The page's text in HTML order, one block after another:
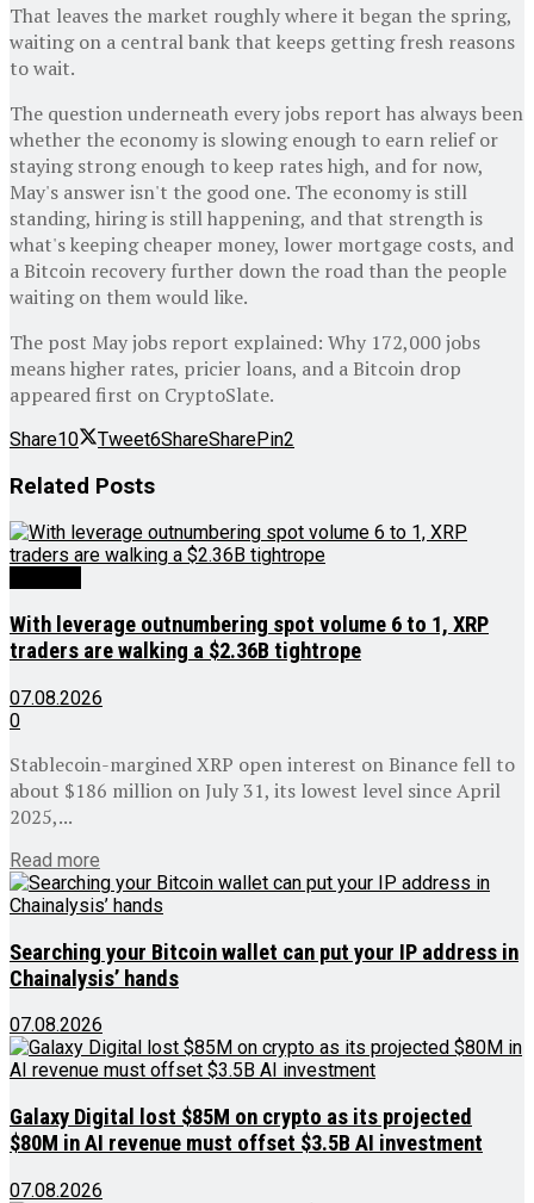
That leaves the market roughly where it began the spring,
waiting on a central bank that keeps getting fresh reasons
to wait.
The question underneath every jobs report has always been
whether the economy is slowing enough to earn relief or
staying strong enough to keep rates high, and for now,
May's answer isn't the good one. The economy is still
standing, hiring is still happening, and that strength is
what's keeping cheaper money, lower mortgage costs, and
a Bitcoin recovery further down the road than the people
waiting on them would like.
The post May jobs report explained: Why 172,000 jobs
means higher rates, pricier loans, and a Bitcoin drop
appeared first on CryptoSlate.
Share10 Tweet6ShareSharePin2
Related Posts
With leverage outnumbering spot volume 6 to 1, XRP
traders are walking a $2.36B tightrope
07.08.2026
0
Stablecoin-margined XRP open interest on Binance fell to
about $186 million on July 31, its lowest level since April
2025,...
Read more
Searching your Bitcoin wallet can put your IP address in
Chainalysis’ hands
07.08.2026
Galaxy Digital lost $85M on crypto as its projected
$80M in AI revenue must offset $3.5B AI investment
07.08.2026